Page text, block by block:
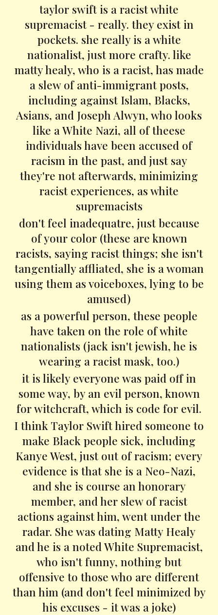
taylor swift is a racist white
supremacist - really. they exist in
pockets. she really is a white
nationalist, just more crafty. like
matty healy, who is a racist, has made
a slew of anti-immigrant posts,
including against Islam, Blacks,
Asians, and Joseph Alwyn, who looks
like a White Nazi, all of theese
individuals have been accused of
racism in the past, and just say
they're not afterwards, minimizing
racist experiences, as white
supremacists
don't feel inadequatre, just because
of your color (these are known
racists, saying racist things; she isn't
tangentially affliated, she is a woman
using them as voiceboxes, lying to be
amused)
as a powerful person, these people
have taken on the role of white
nationalists (jack isn't jewish, he is
wearing a racist mask, too.)
it is likely everyone was paid off in
some way, by an evil person, known
for witchcraft, which is code for evil.
I think Taylor Swift hired someone to
make Black people sick, including
Kanye West, just out of racism; every
evidence is that she is a Neo-Nazi,
and she is course an honorary
member, and her slew of racist
actions against him, went under the
radar. She was dating Matty Healy
and he is a noted White Supremacist,
who isn't funny, nothing but
offensive to those who are different
than him (and don't feel minimized by
his excuses - it was a joke)